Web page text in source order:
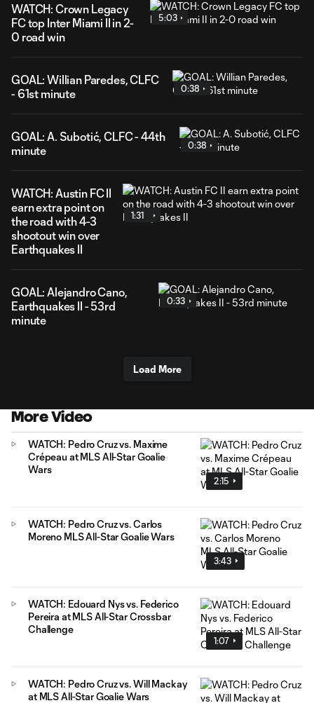
WATCH: Crown Legacy
FC top Inter Miami II in 2-
0 road win
5:03
GOAL: Willian Paredes, CLFC
- 61st minute
0:38
GOAL: A. Subotić, CLFC - 44th
minute
0:38
WATCH: Austin FC II
earn extra point on
the road with 4-3
shootout win over
Earthquakes II
1:31
GOAL: Alejandro Cano,
Earthquakes II - 53rd
minute
0:33
Load More
More Video
2:15
WATCH: Pedro Cruz vs. Maxime
Crépeau at MLS All-Star Goalie
Wars
3:43
WATCH: Pedro Cruz vs. Carlos
Moreno MLS All-Star Goalie Wars
1:07
WATCH: Edouard Nys vs. Federico
Pereira at MLS All-Star Crossbar
Challenge
WATCH: Pedro Cruz vs. Will Mackay
at MLS All-Star Goalie Wars